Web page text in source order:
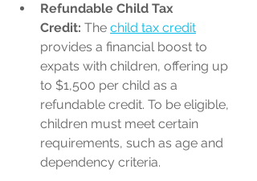
Refundable Child Tax
Credit: The child tax credit
provides a financial boost to
expats with children, offering up
to $1,500 per child as a
refundable credit. To be eligible,
children must meet certain
requirements, such as age and
dependency criteria.